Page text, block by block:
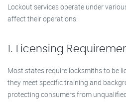
Lockout services operate under
affect their operations:
1. Licensing
Most states require locksmiths to be
they meet specific training and
protecting consumers from